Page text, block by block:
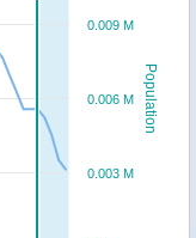
Population
0.003 M
0.006 M
0.009 M